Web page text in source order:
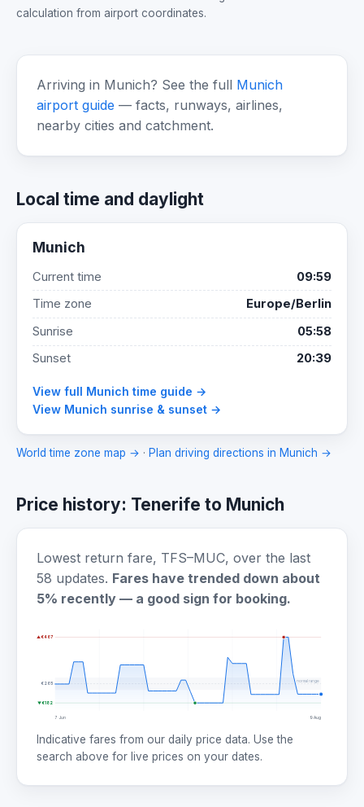
calculation from airport coordinates.
Arriving in Munich? See the full Munich
airport guide — facts, runways, airlines,
nearby cities and catchment.
Local time and daylight
Munich
Current time
09:59
Time zone
Europe/Berlin
Sunrise
05:58
Sunset
20:39
View full Munich time guide →
View Munich sunrise & sunset →
World time zone map → · Plan driving directions in Munich →
Price history: Tenerife to Munich
Lowest return fare, TFS–MUC, over the last
58 updates. Fares have trended down about
5% recently — a good sign for booking.
normal range
▲ €467
€265
▼ €182
7 Jun 9 Aug
Indicative fares from our daily price data. Use the
search above for live prices on your dates.